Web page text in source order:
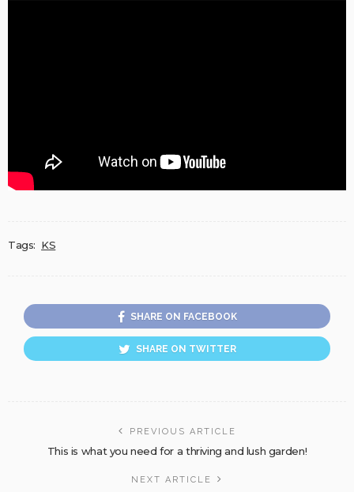
Tags: KS
SHARE ON FACEBOOK
SHARE ON TWITTER
PREVIOUS ARTICLE
This is what you need for a thriving and lush garden!
NEXT ARTICLE